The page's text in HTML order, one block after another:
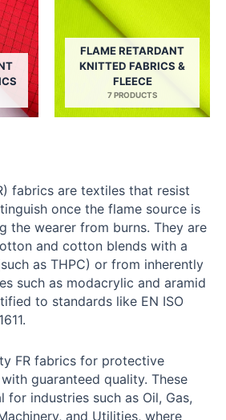
FLAME RETARDANT
KNITTED FABRICS &
FLEECE
7 PRODUCTS
fabrics are textiles that resist
once the flame source is
the wearer from burns. They are
and cotton blends with a
as THPC) or from inherently
such as modacrylic and aramid
to standards like EN ISO
FR fabrics for protective
guaranteed quality. These
for industries such as Oil, Gas,
and Utilities, where